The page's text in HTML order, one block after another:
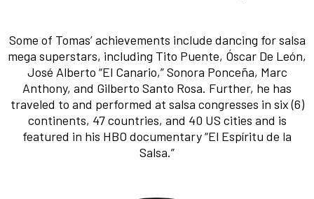
Some of Tomas’ achievements include dancing for salsa
mega superstars, including Tito Puente, Óscar De León,
José Alberto “El Canario,” Sonora Ponceña, Marc
Anthony, and Gilberto Santo Rosa. Further, he has
traveled to and performed at salsa congresses in six (6)
continents, 47 countries, and 40 US cities and is
featured in his HBO documentary “El Espíritu de la
Salsa.”